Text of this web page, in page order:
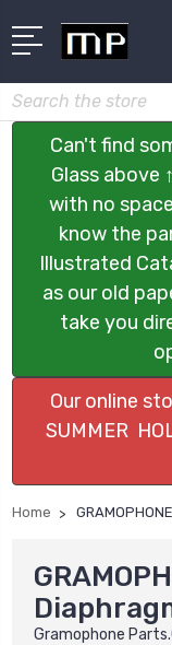
Search
Can't find
Glass above
with no
know the
Illustrated
as our old
take you
Our online
SUMMER
Home
Gramophone